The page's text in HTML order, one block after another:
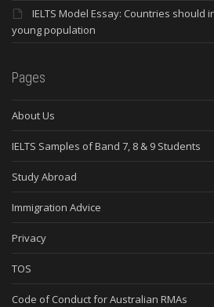
IELTS Model Essay: Countries should
young population
Pages
About Us
IELTS Samples of Band 7, 8 & 9 Students
Study Abroad
Immigration Advice
Privacy
TOS
Code of Conduct for Australian RMAs